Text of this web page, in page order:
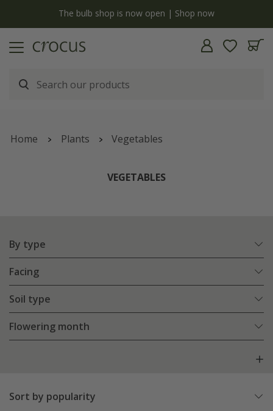
The bulb shop is now open | Shop now
Home Plants Vegetables
VEGETABLES
By type
Facing
Soil type
Flowering month
Sort by popularity